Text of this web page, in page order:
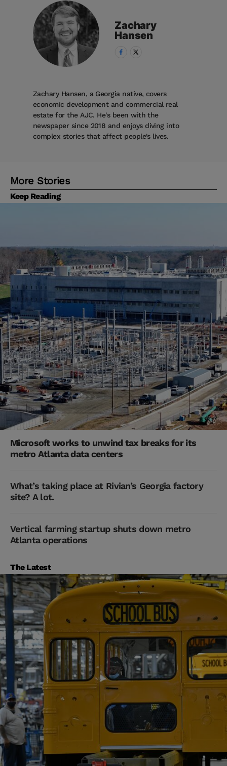
Zachary
Hansen
Zachary Hansen, a Georgia native, covers
economic development and commercial real
estate for the AJC. He's been with the
newspaper since 2018 and enjoys diving into
complex stories that affect people's lives.
More Stories
Keep Reading
Microsoft works to unwind tax breaks for its
metro Atlanta data centers
What’s taking place at Rivian’s Georgia factory
site? A lot.
Vertical farming startup shuts down metro
Atlanta operations
The Latest